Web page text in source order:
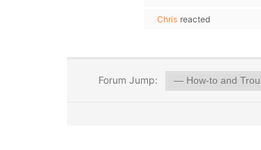
Chris reacted
Forum Jump: